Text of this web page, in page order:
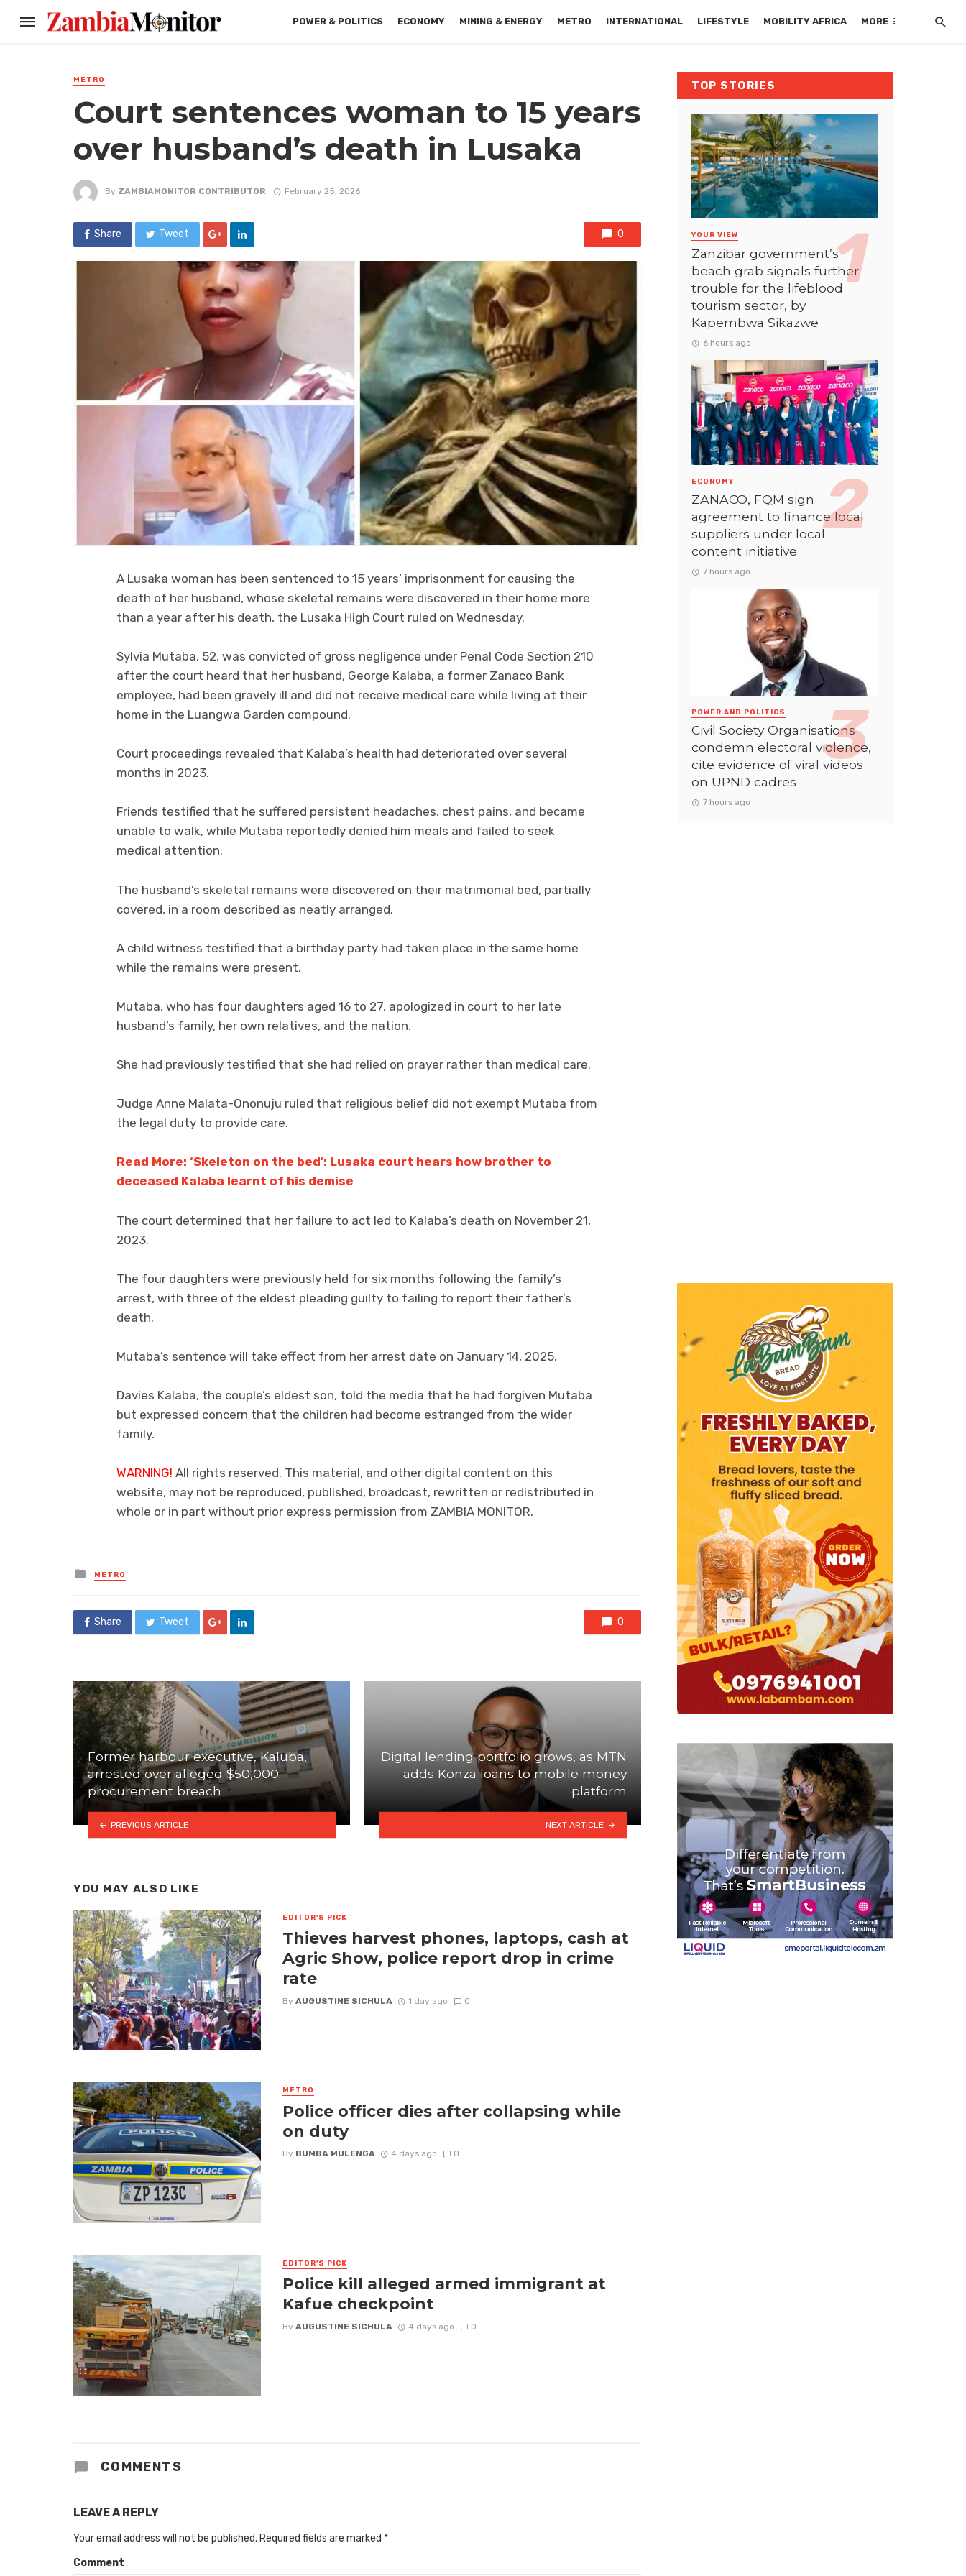
POWER & POLITICS ECONOMY MINING & ENERGY METRO INTERNATIONAL LIFESTYLE MOBILITY AFRICA MORE
METRO
Court sentences woman to 15 years
over husband’s death in Lusaka
By ZAMBIAMONITOR CONTRIBUTOR February 25, 2026
Share Tweet 0
A Lusaka woman has been sentenced to 15 years’ imprisonment for causing the
death of her husband, whose skeletal remains were discovered in their home more
than a year after his death, the Lusaka High Court ruled on Wednesday.
Sylvia Mutaba, 52, was convicted of gross negligence under Penal Code Section 210
after the court heard that her husband, George Kalaba, a former Zanaco Bank
employee, had been gravely ill and did not receive medical care while living at their
home in the Luangwa Garden compound.
Court proceedings revealed that Kalaba’s health had deteriorated over several
months in 2023.
Friends testified that he suffered persistent headaches, chest pains, and became
unable to walk, while Mutaba reportedly denied him meals and failed to seek
medical attention.
The husband’s skeletal remains were discovered on their matrimonial bed, partially
covered, in a room described as neatly arranged.
A child witness testified that a birthday party had taken place in the same home
while the remains were present.
Mutaba, who has four daughters aged 16 to 27, apologized in court to her late
husband’s family, her own relatives, and the nation.
She had previously testified that she had relied on prayer rather than medical care.
Judge Anne Malata-Ononuju ruled that religious belief did not exempt Mutaba from
the legal duty to provide care.
Read More: ‘Skeleton on the bed’: Lusaka court hears how brother to
deceased Kalaba learnt of his demise
The court determined that her failure to act led to Kalaba’s death on November 21,
2023.
The four daughters were previously held for six months following the family’s
arrest, with three of the eldest pleading guilty to failing to report their father’s
death.
Mutaba’s sentence will take effect from her arrest date on January 14, 2025.
Davies Kalaba, the couple’s eldest son, told the media that he had forgiven Mutaba
but expressed concern that the children had become estranged from the wider
family.
WARNING! All rights reserved. This material, and other digital content on this
website, may not be reproduced, published, broadcast, rewritten or redistributed in
whole or in part without prior express permission from ZAMBIA MONITOR.
Posted
in
METRO
Share Tweet 0
Former harbour executive, Kaluba,
arrested over alleged $50,000
procurement breach
PREVIOUS ARTICLE
Digital lending portfolio grows, as MTN
adds Konza loans to mobile money
platform
NEXT ARTICLE
YOU MAY ALSO LIKE
EDITOR'S PICK
Thieves harvest phones, laptops, cash at
Agric Show, police report drop in crime
rate
By AUGUSTINE SICHULA 1 day ago 0
METRO
Police officer dies after collapsing while
on duty
By BUMBA MULENGA 4 days ago 0
EDITOR'S PICK
Police kill alleged armed immigrant at
Kafue checkpoint
By AUGUSTINE SICHULA 4 days ago 0
COMMENTS
LEAVE A REPLY
Your email address will not be published. Required fields are marked *
Comment
TOP STORIES
YOUR VIEW
Zanzibar government’s
beach grab signals further
trouble for the lifeblood
tourism sector, by
Kapembwa Sikazwe
6 hours ago
ECONOMY
ZANACO, FQM sign
agreement to finance local
suppliers under local
content initiative
7 hours ago
POWER AND POLITICS
Civil Society Organisations
condemn electoral violence,
cite evidence of viral videos
on UPND cadres
7 hours ago